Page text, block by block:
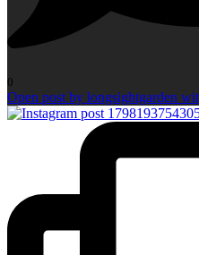
0
Open post by longsightgarden